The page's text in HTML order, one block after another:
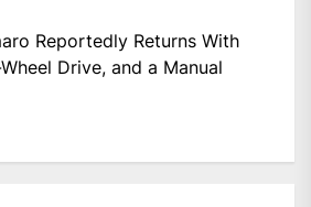
Reportedly Returns With
Drive, and a Manual